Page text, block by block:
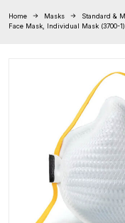
Home Masks Standard &
Face Mask, Individual Mask (3700-1)